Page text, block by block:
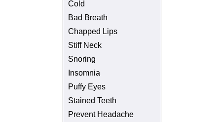
Cold
Bad Breath
Chapped Lips
Stiff Neck
Snoring
Insomnia
Puffy Eyes
Stained Teeth
Prevent Headache